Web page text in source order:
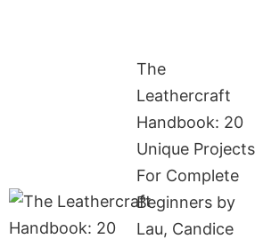
The
Leathercraft
Handbook: 20
Unique Projects
For Complete
Beginners by
Lau, Candice